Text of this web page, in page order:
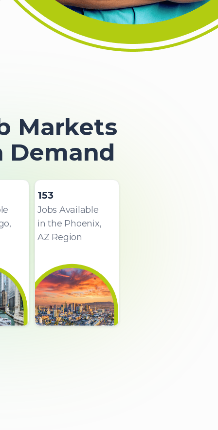
Markets
Demand
153
Jobs Available
in the Phoenix,
AZ Region